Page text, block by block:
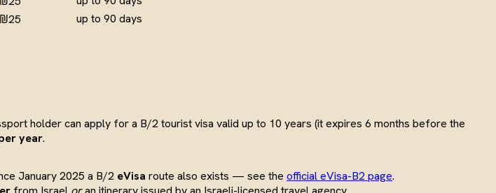
₪25
up to 90 days
holder can apply for a B/2 tourist visa valid up to 10 years (it expires 6 months before the
year.
January 2025 a B/2 eVisa route also exists — see the official eVisa-B2 page.